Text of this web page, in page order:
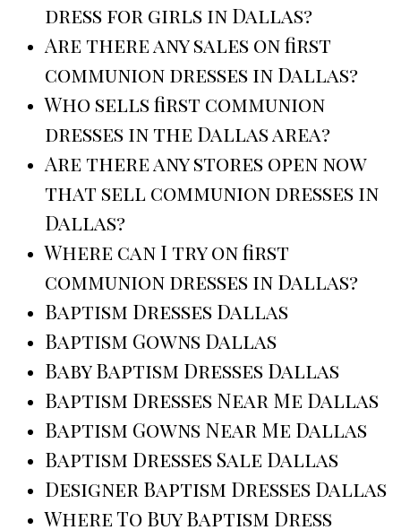
dress for girls in Dallas?
Are there any sales on first
communion dresses in Dallas?
Who sells first communion
dresses in the Dallas area?
Are there any stores open now
that sell communion dresses in
Dallas?
Where can I try on first
communion dresses in Dallas?
Baptism Dresses Dallas
Baptism Gowns Dallas
Baby Baptism Dresses Dallas
Baptism Dresses Near Me Dallas
Baptism Gowns Near Me Dallas
Baptism Dresses Sale Dallas
Designer Baptism Dresses Dallas
Where To Buy Baptism Dress